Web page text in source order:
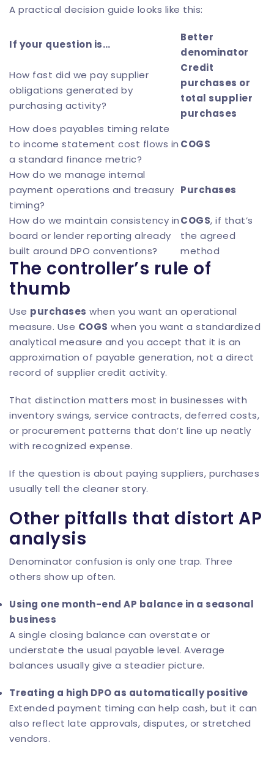
A practical decision guide looks like this:
If your question is…
Better
denominator
How fast did we pay supplier
obligations generated by
purchasing activity?
Credit
purchases or
total supplier
purchases
How does payables timing relate
to income statement cost flows in
a standard finance metric?
COGS
How do we manage internal
payment operations and treasury
timing?
Purchases
How do we maintain consistency in
board or lender reporting already
built around DPO conventions?
COGS, if that’s
the agreed
method
The controller’s rule of
thumb
Use purchases when you want an operational
measure. Use COGS when you want a standardized
analytical measure and you accept that it is an
approximation of payable generation, not a direct
record of supplier credit activity.
That distinction matters most in businesses with
inventory swings, service contracts, deferred costs,
or procurement patterns that don’t line up neatly
with recognized expense.
If the question is about paying suppliers, purchases
usually tell the cleaner story.
Other pitfalls that distort AP
analysis
Denominator confusion is only one trap. Three
others show up often.
Using one month-end AP balance in a seasonal
business
A single closing balance can overstate or
understate the usual payable level. Average
balances usually give a steadier picture.
Treating a high DPO as automatically positive
Extended payment timing can help cash, but it can
also reflect late approvals, disputes, or stretched
vendors.